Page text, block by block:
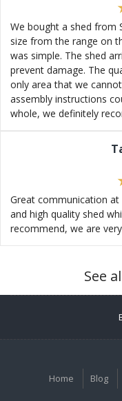
We bought a shed from
size from the range on
was simple. The shed
prevent damage. The
only area that we
assembly instructions
whole, we definitely
Great communication
and high quality shed
recommend, we are
See
Home Blog